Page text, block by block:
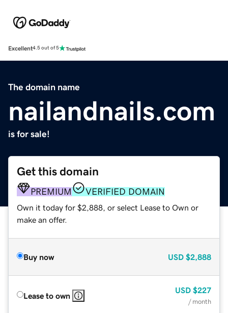
Excellent4.5 out of 5
The domain name
nailandnails.com
is for sale!
Get this domain
PREMIUM VERIFIED DOMAIN
Own it today for $2,888, or select Lease to Own or
make an offer.
Buy now USD $2,888
Lease to own
USD $227
/ month